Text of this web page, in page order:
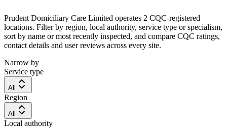
Prudent Domiciliary Care Limited operates 2 CQC-registered
locations. Filter by region, local authority, service type or specialism,
sort by name or most recently inspected, and compare CQC ratings,
contact details and user reviews across every site.
Narrow by
Service type
All
Region
All
Local authority